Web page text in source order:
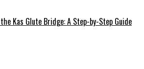
Kas Glute Bridge: A Step-by-Step Guide